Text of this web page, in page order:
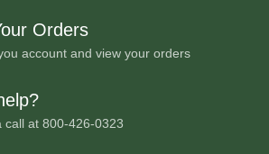
Orders
account and view your orders
call at 800-426-0323